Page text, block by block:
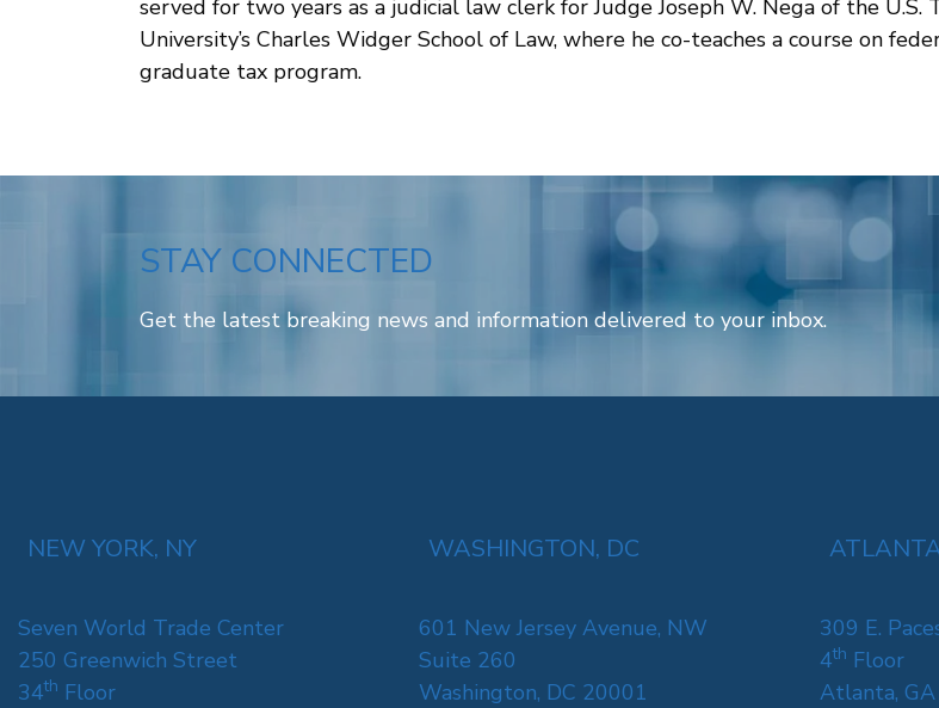
served for two years as a judicial law clerk for Judge Joseph W. Nega of the
University’s Charles Widger School of Law, where he co-teaches a course on
graduate tax program.
STAY CONNECTED
Get the latest breaking news and information delivered to your inbox.
NEW YORK, NY
Seven World Trade Center
250 Greenwich Street
34th Floor
WASHINGTON, DC
601 New Jersey Avenue, NW
Suite 260
Washington, DC 20001
309 E.
4th Floor
Atlanta,